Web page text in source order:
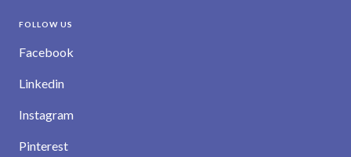
FOLLOW US
Facebook
Linkedin
Instagram
Pinterest